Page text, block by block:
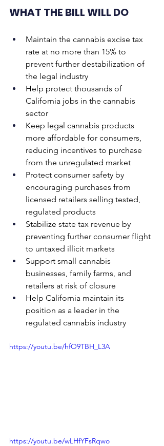
WHAT THE BILL WILL DO
Maintain the cannabis excise tax
rate at no more than 15% to
prevent further destabilization of
the legal industry
Help protect thousands of
California jobs in the cannabis
sector
Keep legal cannabis products
more affordable for consumers,
reducing incentives to purchase
from the unregulated market
Protect consumer safety by
encouraging purchases from
licensed retailers selling tested,
regulated products
Stabilize state tax revenue by
preventing further consumer flight
to untaxed illicit markets
Support small cannabis
businesses, family farms, and
retailers at risk of closure
Help California maintain its
position as a leader in the
regulated cannabis industry
https://youtu.be/hfO9TBH_L3A
https://youtu.be/wLHfYFsRqwo